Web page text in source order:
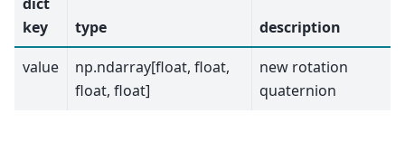
key
type
description
value
np.ndarray[float, float,
float, float]
new rotation
quaternion